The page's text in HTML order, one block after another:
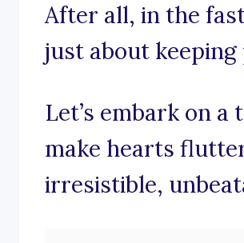
After all, in the
just about
Let’s embark on
make hearts
irresistible,